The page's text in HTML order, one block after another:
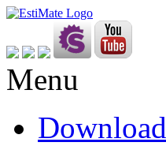
Menu
Download